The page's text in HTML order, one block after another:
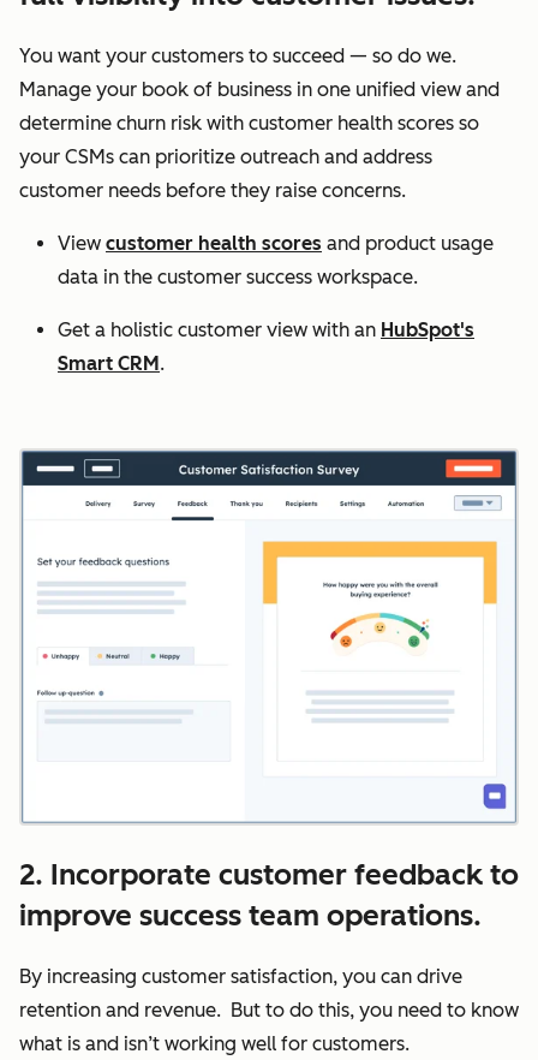
You want your customers to succeed — so do we.
Manage your book of business in one unified view and
determine churn risk with customer health scores so
your CSMs can prioritize outreach and address
customer needs before they raise concerns.
View customer health scores and product usage
data in the customer success workspace.
Get a holistic customer view with an HubSpot's
Smart CRM .
2. Incorporate customer feedback to
improve success team operations.
By increasing customer satisfaction, you can drive
retention and revenue. But to do this, you need to know
what is and isn’t working well for customers.